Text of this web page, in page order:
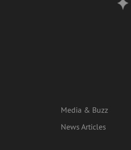
Media & Buzz
News Articles